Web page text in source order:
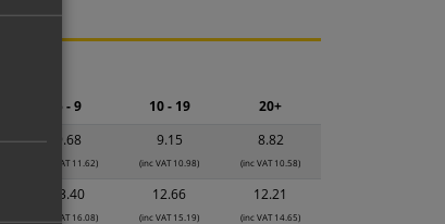
9.68
(inc VAT 11.62)
9.15
(inc VAT 10.98)
8.82
(inc VAT 10.58)
13.40
(inc VAT 16.08)
12.66
(inc VAT 15.19)
12.21
(inc VAT 14.65)
5 - 9 10 - 19 20+